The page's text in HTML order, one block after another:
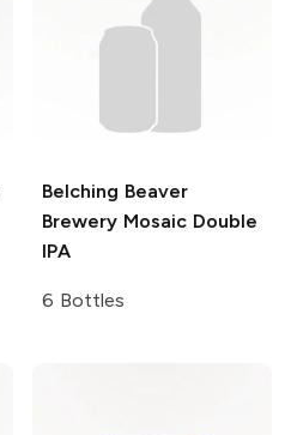
Belching Beaver
Brewery Mosaic Double
IPA
6 Bottles